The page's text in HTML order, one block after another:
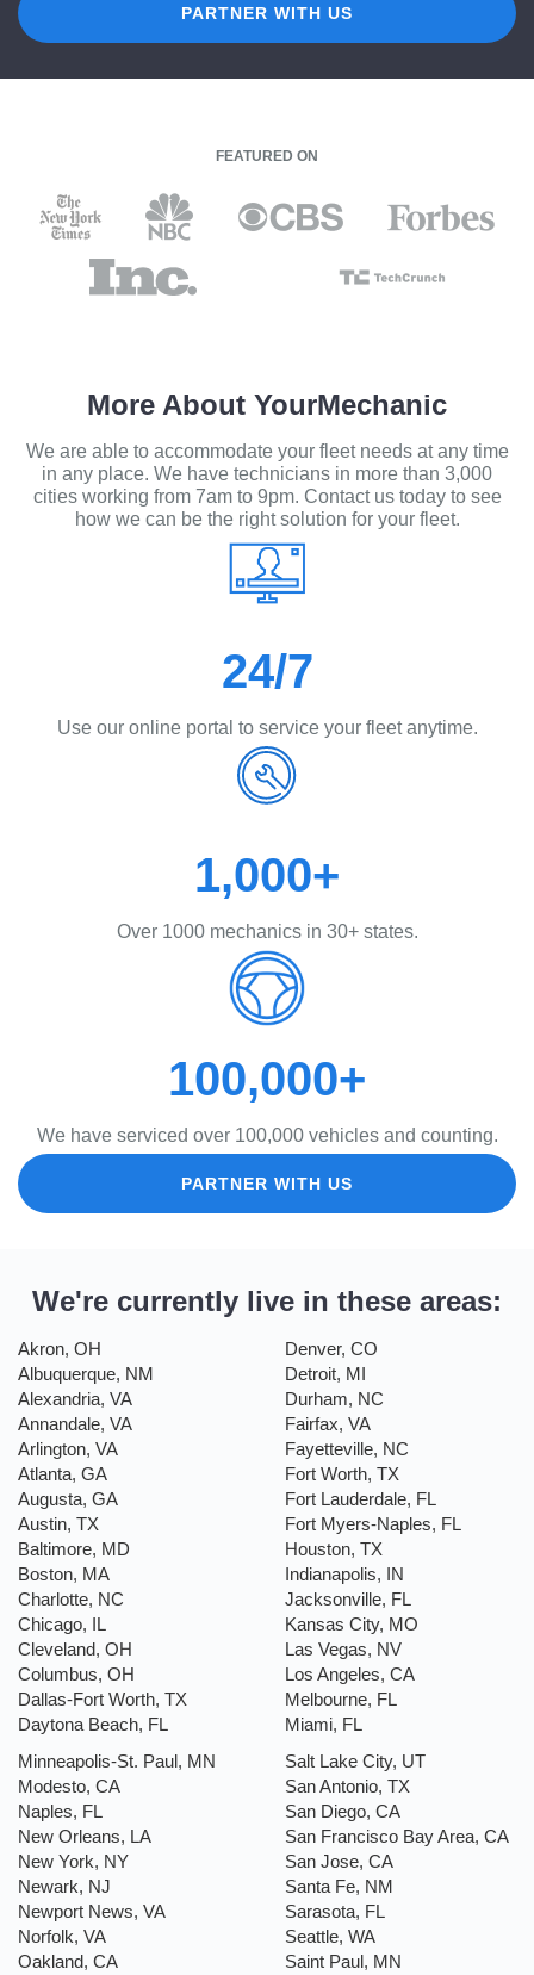
PARTNER WITH US
FEATURED ON
More About YourMechanic
We are able to accommodate your fleet needs at any time
in any place. We have technicians in more than 3,000
cities working from 7am to 9pm. Contact us today to see
how we can be the right solution for your fleet.
24/7
Use our online portal to service your fleet anytime.
1,000+
Over 1000 mechanics in 30+ states.
100,000+
We have serviced over 100,000 vehicles and counting.
PARTNER WITH US
We're currently live in these areas:
Akron, OH
Albuquerque, NM
Alexandria, VA
Annandale, VA
Arlington, VA
Atlanta, GA
Augusta, GA
Austin, TX
Baltimore, MD
Boston, MA
Charlotte, NC
Chicago, IL
Cleveland, OH
Columbus, OH
Dallas-Fort Worth, TX
Daytona Beach, FL
Denver, CO
Detroit, MI
Durham, NC
Fairfax, VA
Fayetteville, NC
Fort Worth, TX
Fort Lauderdale, FL
Fort Myers-Naples, FL
Houston, TX
Indianapolis, IN
Jacksonville, FL
Kansas City, MO
Las Vegas, NV
Los Angeles, CA
Melbourne, FL
Miami, FL
Minneapolis-St. Paul, MN
Modesto, CA
Naples, FL
New Orleans, LA
New York, NY
Newark, NJ
Newport News, VA
Norfolk, VA
Oakland, CA
Salt Lake City, UT
San Antonio, TX
San Diego, CA
San Francisco Bay Area, CA
San Jose, CA
Santa Fe, NM
Sarasota, FL
Seattle, WA
Saint Paul, MN